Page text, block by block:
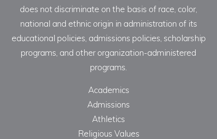
does not discriminate on the basis of race, color,
national and ethnic origin in administration of its
educational policies, admissions policies, scholarship
programs, and other organization-administered
programs.
Academics
Admissions
Athletics
Religious Values